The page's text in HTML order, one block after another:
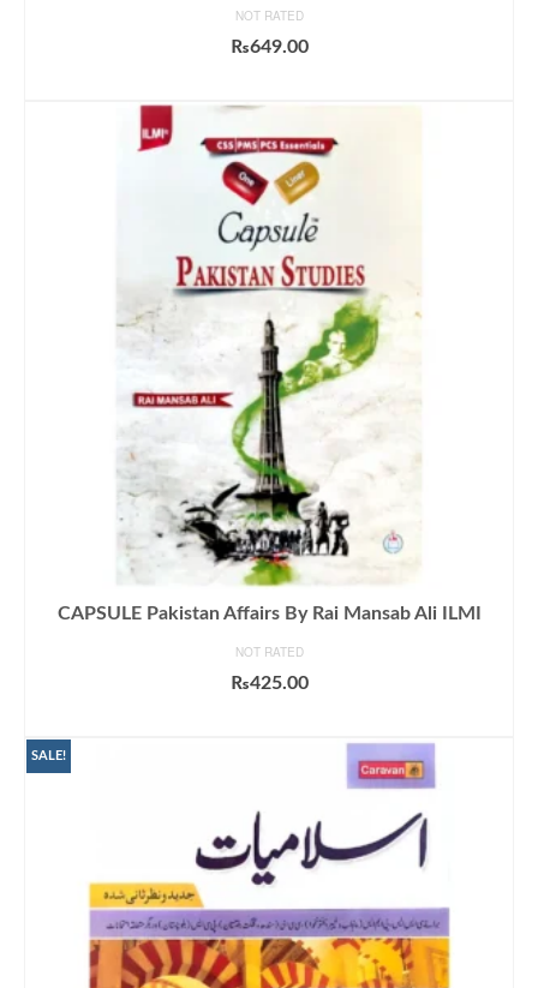
NOT RATED
₨649.00
CAPSULE Pakistan Affairs By Rai Mansab Ali ILMI
NOT RATED
₨425.00
SALE!